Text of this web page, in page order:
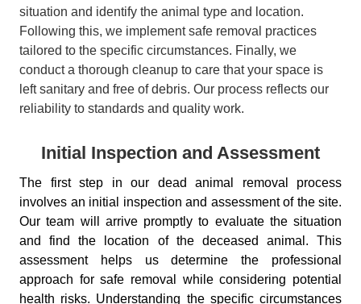
situation and identify the animal type and location.
Following this, we implement safe removal practices
tailored to the specific circumstances. Finally, we
conduct a thorough cleanup to care that your space is
left sanitary and free of debris. Our process reflects our
reliability to standards and quality work.
Initial Inspection and Assessment
The first step in our dead animal removal process
involves an initial inspection and assessment of the site.
Our team will arrive promptly to evaluate the situation
and find the location of the deceased animal. This
assessment helps us determine the professional
approach for safe removal while considering potential
health risks. Understanding the specific circumstances